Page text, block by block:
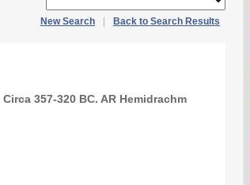
New Search Back to Search Results
357-320 BC. AR Hemidrachm